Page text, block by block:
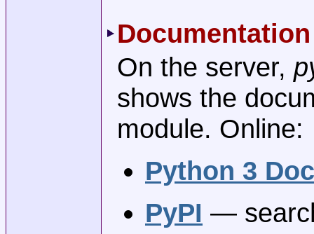
Documentation
On the server,
shows the
module. Online:
Python 3
PyPI —